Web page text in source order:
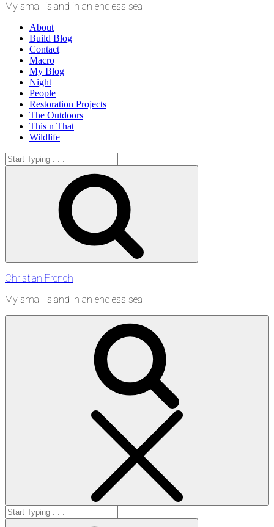
My small island in an endless sea
About
Build Blog
Contact
Macro
My Blog
Night
People
Restoration Projects
The Outdoors
This n That
Wildlife
Search
for:
Christian French
My small island in an endless sea
Search
for: